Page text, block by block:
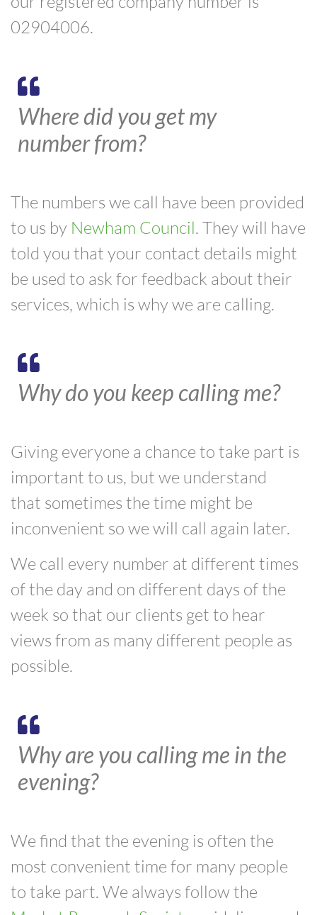
02904006.
Where did you get my
number from?
The numbers we call have been provided
to us by Newham Council. They will have
told you that your contact details might
be used to ask for feedback about their
services, which is why we are calling.
Why do you keep calling me?
Giving everyone a chance to take part is
important to us, but we understand
that sometimes the time might be
inconvenient so we will call again later.
We call every number at different times
of the day and on different days of the
week so that our clients get to hear
views from as many different people as
possible.
Why are you calling me in the
evening?
We find that the evening is often the
most convenient time for many people
to take part. We always follow the